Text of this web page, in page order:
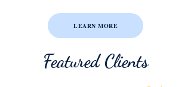
LEARN MORE
Featured Clients